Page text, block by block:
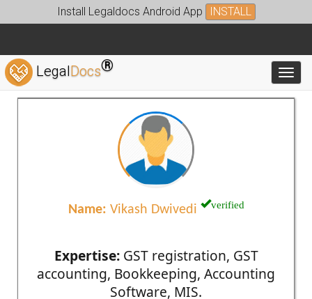
Install Legaldocs Android App INSTALL
LegalDocs®
Name: Vikash Dwivedi verified
Expertise:GST registration, GST
accounting, Bookkeeping, Accounting
Software, MIS.